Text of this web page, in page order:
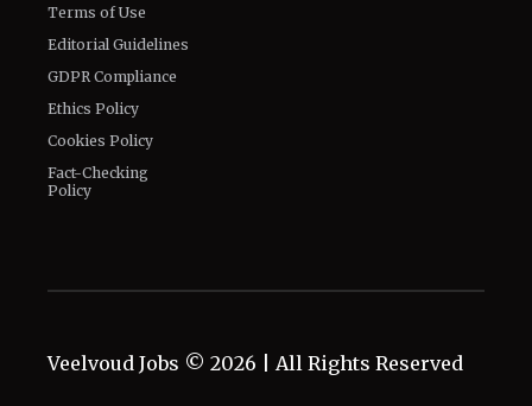
Terms of Use
Editorial Guidelines
GDPR Compliance
Ethics Policy
Cookies Policy
Fact-Checking
Policy
Veelvoud Jobs © 2026 | All Rights Reserved